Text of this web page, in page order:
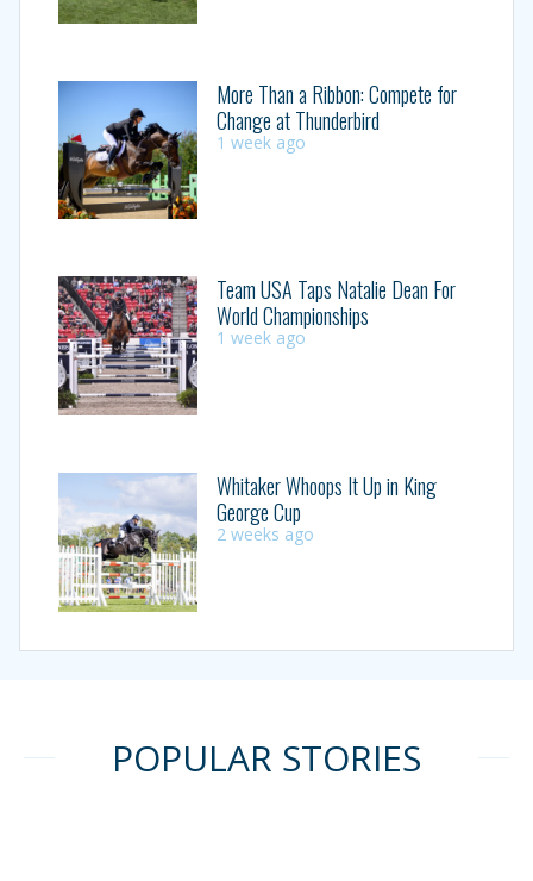
More Than a Ribbon: Compete for
Change at Thunderbird
1 week ago
Team USA Taps Natalie Dean For
World Championships
1 week ago
Whitaker Whoops It Up in King
George Cup
2 weeks ago
POPULAR STORIES